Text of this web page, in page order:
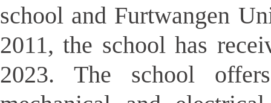
school and Furtwangen
2011, the school has
2023. The school offers